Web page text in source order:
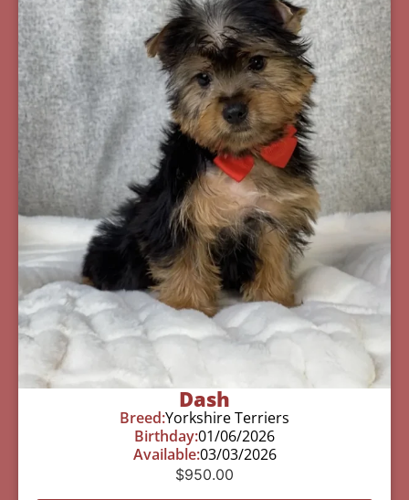
Dash
Breed:Yorkshire Terriers
Birthday:01/06/2026
Available:03/03/2026
$950.00